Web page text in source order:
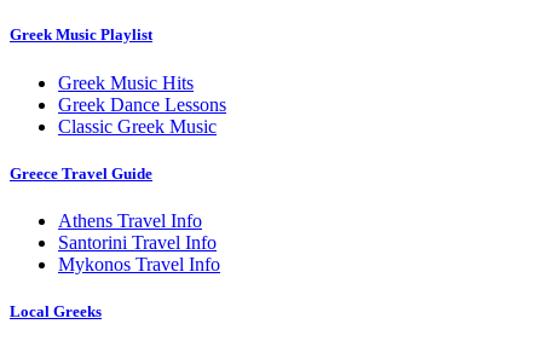
Greek Music Playlist
Greek Music Hits
Greek Dance Lessons
Classic Greek Music
Greece Travel Guide
Athens Travel Info
Santorini Travel Info
Mykonos Travel Info
Local Greeks